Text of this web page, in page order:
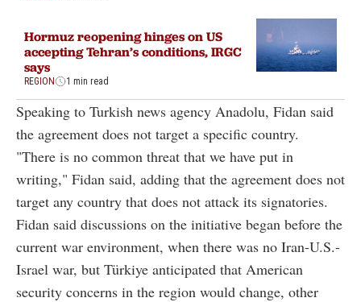
Hormuz reopening hinges on US
accepting Tehran’s conditions, IRGC
says
REGION 1 min read
Speaking to Turkish news agency Anadolu, Fidan said
the agreement does not target a specific country.
"There is no common threat that we have put in
writing," Fidan said, adding that the agreement does not
target any country that does not attack its signatories.
Fidan said discussions on the initiative began before the
current war environment, when there was no Iran-U.S.-
Israel war, but Türkiye anticipated that American
security concerns in the region would change, other